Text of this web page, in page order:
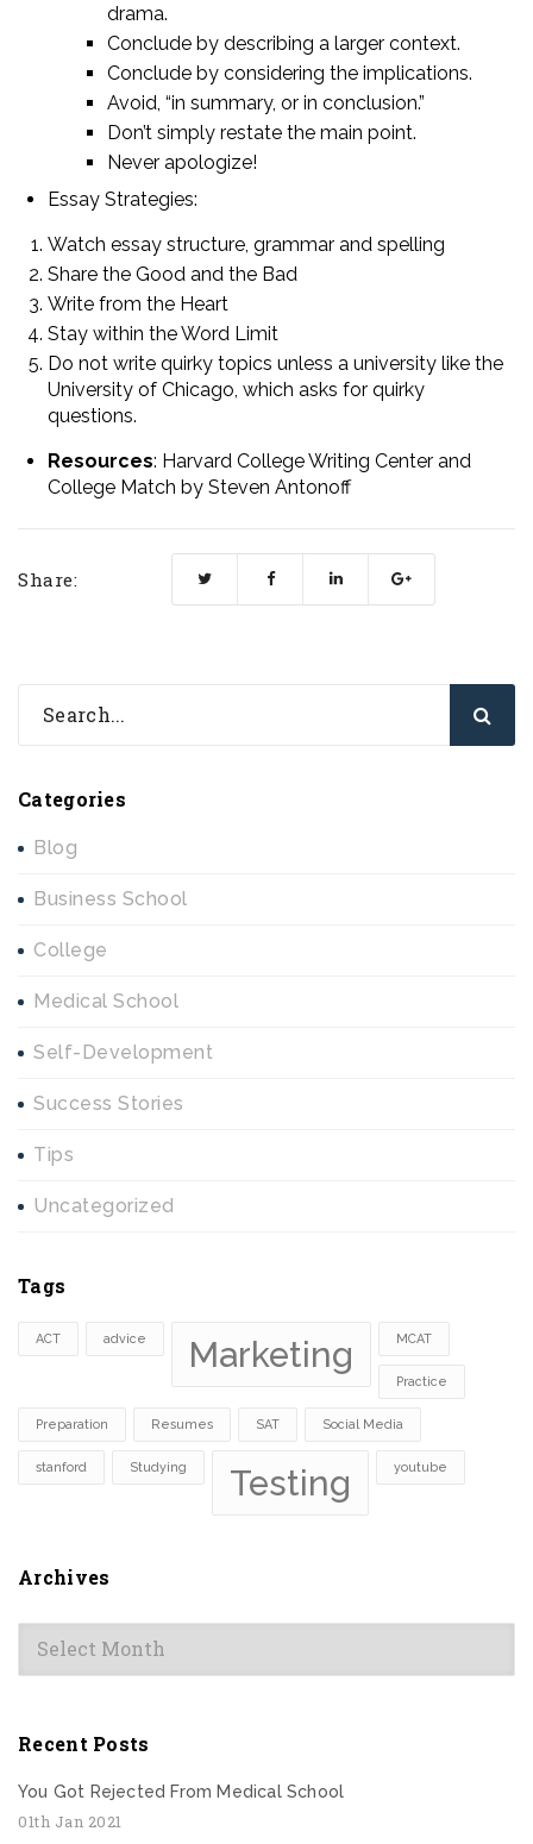
drama.
Conclude by describing a larger context.
Conclude by considering the implications.
Avoid, “in summary, or in conclusion.”
Don’t simply restate the main point.
Never apologize!
Essay Strategies:
Watch essay structure, grammar and spelling
Share the Good and the Bad
Write from the Heart
Stay within the Word Limit
Do not write quirky topics unless a university like the
University of Chicago, which asks for quirky
questions.
Resources: Harvard College Writing Center and
College Match by Steven Antonoff
Share:
Categories
Blog
Business School
College
Medical School
Self-Development
Success Stories
Tips
Uncategorized
Tags
ACT advice Marketing MCAT
Practice
Preparation Resumes SAT Social Media
stanford Studying Testing youtube
Archives
Archives
Recent Posts
You Got Rejected From Medical School
01th Jan 2021